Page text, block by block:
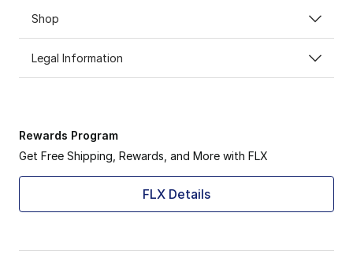
Shop
Legal Information
Rewards Program
Get Free Shipping, Rewards, and More with FLX
FLX Details